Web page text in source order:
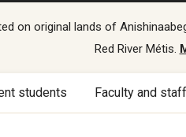
on original lands of
Red River Métis.
students Faculty and staff